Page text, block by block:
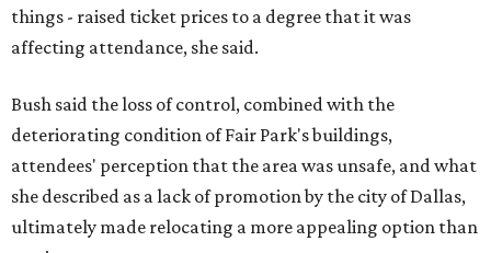
things - raised ticket prices to a degree that it was
affecting attendance, she said.
Bush said the loss of control, combined with the
deteriorating condition of Fair Park's buildings,
attendees' perception that the area was unsafe, and what
she described as a lack of promotion by the city of Dallas,
ultimately made relocating a more appealing option than